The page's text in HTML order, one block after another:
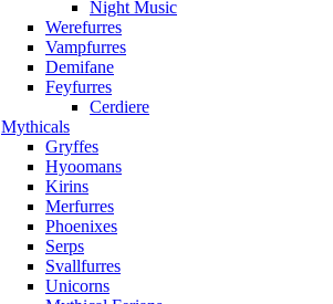
Night Music
Werefurres
Vampfurres
Demifane
Feyfurres
Cerdiere
Mythicals
Gryffes
Hyoomans
Kirins
Merfurres
Phoenixes
Serps
Svallfurres
Unicorns